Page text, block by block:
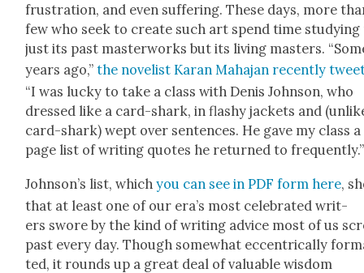
frus­tra­tion, and even suf­fer­ing. These days, more
few who seek to cre­ate such art spend time
just its past mas­ter­works but its liv­ing mas­ters.
years ago,”the nov­el­ist Karan Maha­jan recent­ly
“I was lucky to take a class with Denis John­son, who
dressed like a card-shark, in flashy jack­ets and
card-shark) wept over sen­tences. He gave my class
page list of writ­ing quotes he returned to fre­quent­ly.”
John­son’s list, whichyou can see in PDF form here,
that at least one of our era’s most cel­e­brat­ed writ­
ers swore by the kind of writ­ing advice most of us
past every day. Though some­what eccen­tri­cal­ly
ted, it rounds up a great deal of valu­able wis­dom